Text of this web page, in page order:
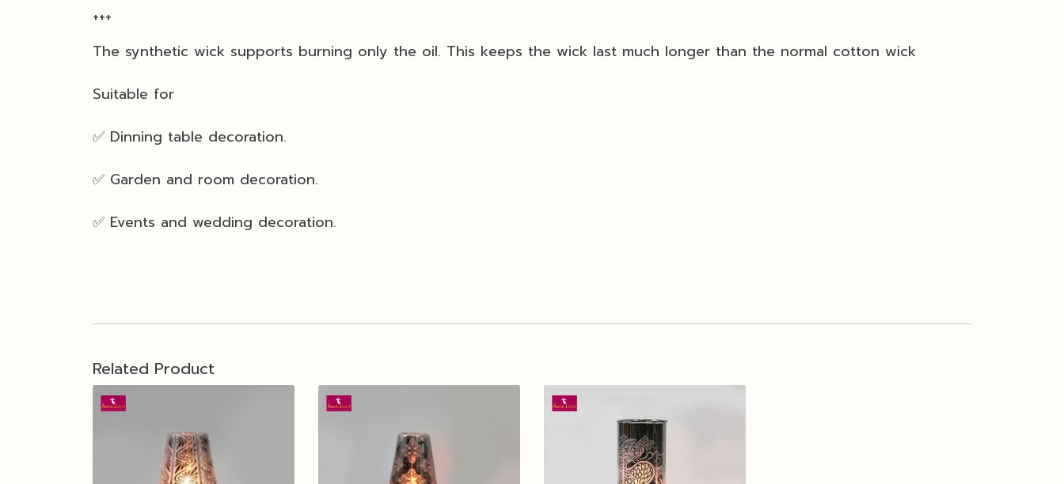
+++
The synthetic wick supports burning only the oil. This keeps the wick last much longer than the normal cotton wick
Suitable for
✅ Dinning table decoration.
✅ Garden and room decoration.
✅ Events and wedding decoration.
Related Product